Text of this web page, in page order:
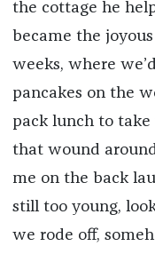
the cottage he
became the
weeks, where
pancakes on the
pack lunch to
that wound
me on the back
still too young,
we rode off,